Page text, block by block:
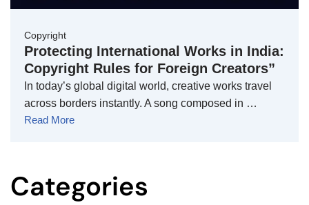
Copyright
Protecting International Works in India:
Copyright Rules for Foreign Creators”
In today’s global digital world, creative works travel
across borders instantly. A song composed in …
Read More
Categories